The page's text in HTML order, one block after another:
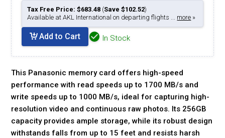
Tax Free Price: $683.48 (Save $102.52)
Available at AKL International on departing flights ... more »
Add to Cart In Stock
This Panasonic memory card offers high-speed
performance with read speeds up to 1700 MB/s and
write speeds up to 1000 MB/s, ideal for capturing high-
resolution video and continuous raw photos. Its 256GB
capacity provides ample storage, while its robust design
withstands falls from up to 15 feet and resists harsh